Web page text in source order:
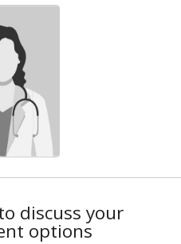
discuss your
options